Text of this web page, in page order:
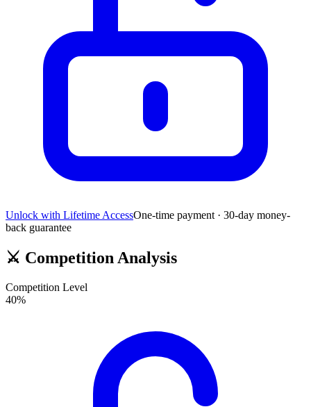
Unlock with Lifetime AccessOne-time payment · 30-day money-
back guarantee
⚔️ Competition Analysis
Competition Level
40%